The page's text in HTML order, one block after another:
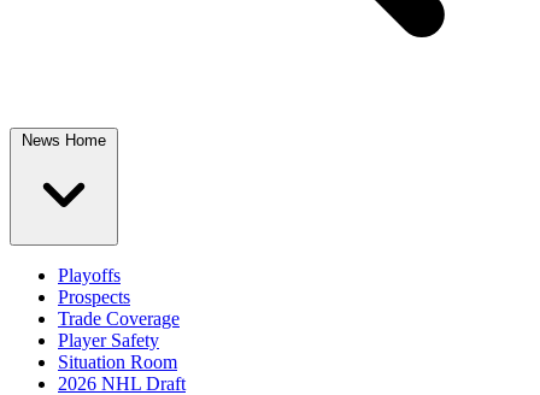
News Home
Playoffs
Prospects
Trade Coverage
Player Safety
Situation Room
2026 NHL Draft